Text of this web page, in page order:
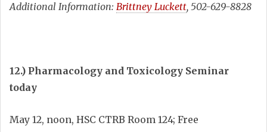
Additional Information: Brittney Luckett, 502-629-8828
12.) Pharmacology and Toxicology Seminar
today
May 12, noon, HSC CTRB Room 124; Free